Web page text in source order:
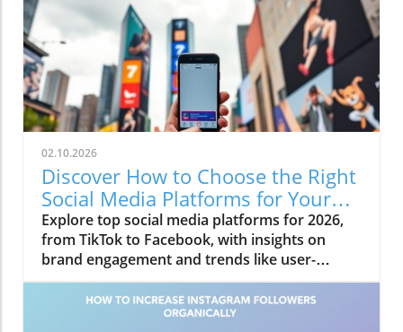
02.10.2026
Discover How to Choose the Right
Social Media Platforms for Your
Business in 2026
Explore top social media platforms for 2026,
from TikTok to Facebook, with insights on
brand engagement and trends like user-
generated content.